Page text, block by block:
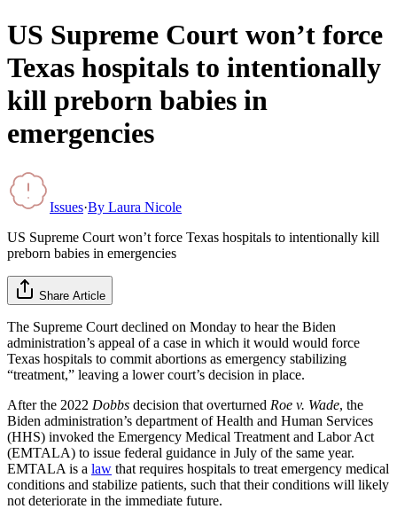
US Supreme Court won’t force
Texas hospitals to intentionally
kill preborn babies in
emergencies
Issues·By Laura Nicole
US Supreme Court won’t force Texas hospitals to intentionally kill
preborn babies in emergencies
Share Article
The Supreme Court declined on Monday to hear the Biden
administration’s appeal of a case in which it would would force
Texas hospitals to commit abortions as emergency stabilizing
“treatment,” leaving a lower court’s decision in place.
After the 2022 Dobbs decision that overturned Roe v. Wade, the
Biden administration’s department of Health and Human Services
(HHS) invoked the Emergency Medical Treatment and Labor Act
(EMTALA) to issue federal guidance in July of the same year.
EMTALA is a law that requires hospitals to treat emergency medical
conditions and stabilize patients, such that their conditions will likely
not deteriorate in the immediate future.